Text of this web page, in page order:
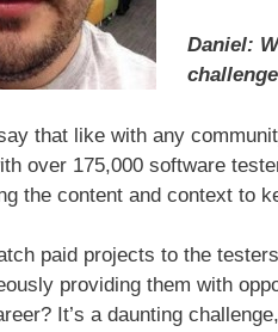
Daniel:
that like with any
over 175,000 software
the content and context to
paid projects to the
providing them with
It’s a daunting